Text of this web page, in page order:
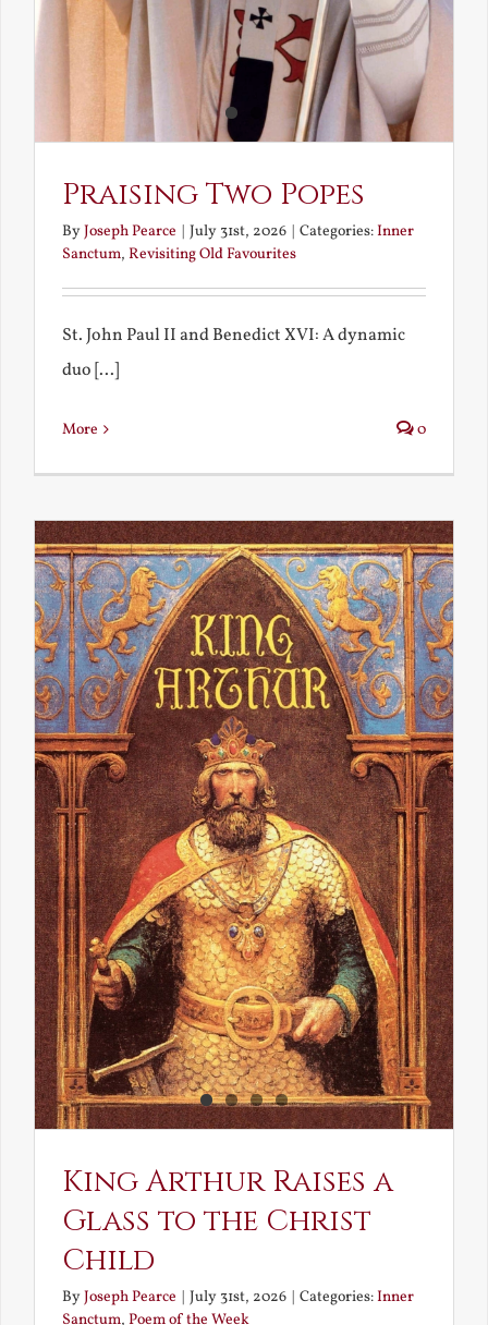
Praising Two Popes
ByJoseph Pearce | July 31st, 2026 | Categories:Inner
Sanctum, Revisiting Old Favourites
St. John Paul II and Benedict XVI: A dynamic
duo [...]
More 0
King Arthur Raises a
Glass to the Christ
Child
ByJoseph Pearce July 31st, 2026 Categories:Inner
Sanctum, Poem of the Week